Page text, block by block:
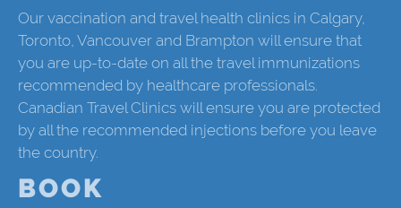
Our vaccination and travel health clinics in Calgary,
Toronto, Vancouver and Brampton will ensure that
you are up-to-date on all the travel immunizations
recommended by healthcare professionals.
Canadian Travel Clinics will ensure you are protected
by all the recommended injections before you leave
the country.
BOOK